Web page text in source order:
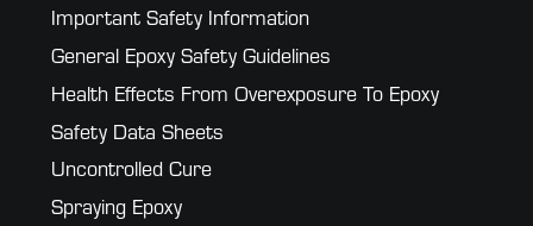
Important Safety Information
General Epoxy Safety Guidelines
Health Effects From Overexposure To Epoxy
Safety Data Sheets
Uncontrolled Cure
Spraying Epoxy